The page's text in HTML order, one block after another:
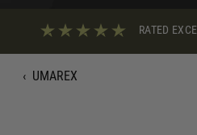
RATED
‹ UMAREX